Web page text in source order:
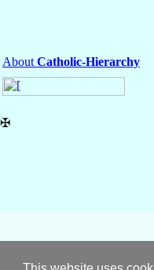
About Catholic-Hierarchy
✠